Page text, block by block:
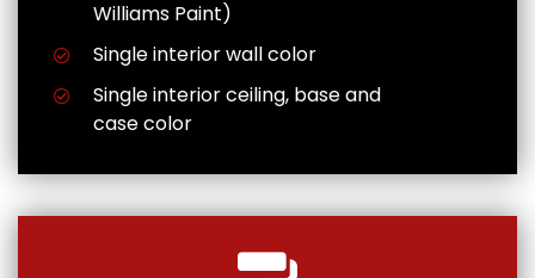
Williams Paint)
Single interior wall color
Single interior ceiling, base and
case color